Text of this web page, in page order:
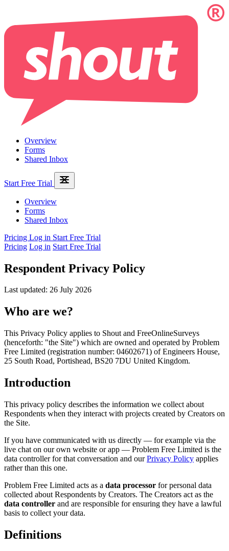
Overview
Forms
Shared Inbox
Start Free Trial
Overview
Forms
Shared Inbox
Pricing Log in Start Free Trial
Pricing Log in Start Free Trial
Respondent Privacy Policy
Last updated: 26 July 2026
Who are we?
This Privacy Policy applies to Shout and FreeOnlineSurveys
(henceforth: "the Site") which are owned and operated by Problem
Free Limited (registration number: 04602671) of Engineers House,
25 South Road, Portishead, BS20 7DU United Kingdom.
Introduction
This privacy policy describes the information we collect about
Respondents when they interact with projects created by Creators on
the Site.
If you have communicated with us directly — for example via the
live chat on our own website or app — Problem Free Limited is the
data controller for that conversation and ourPrivacy Policy applies
rather than this one.
Problem Free Limited acts as a data processor for personal data
collected about Respondents by Creators. The Creators act as the
data controller and are responsible for ensuring they have a lawful
basis to collect your data.
Definitions